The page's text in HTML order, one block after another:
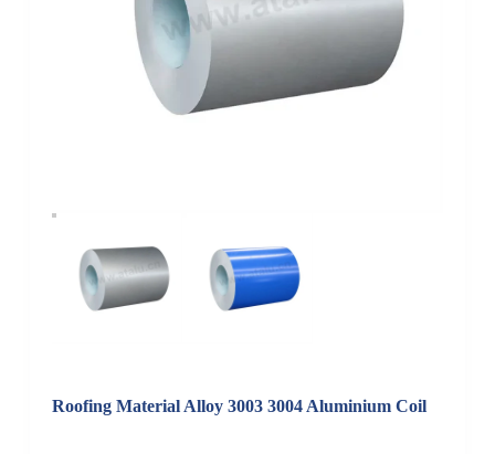
Roofing Material Alloy 3003 3004 Aluminium Coil